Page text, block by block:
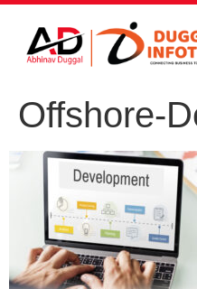
Offshore-